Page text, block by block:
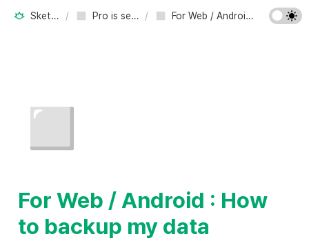
Sketchsoft Inc. / Pro is set. Free resets. / For Web / Android : How to backup my data
◻️
For Web / Android : How
to backup my data